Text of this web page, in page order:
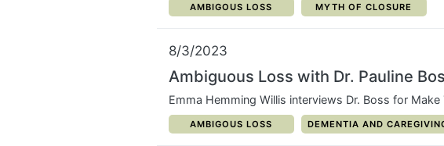
CATEGORY:
AMBIGOUS LOSS CATEGORY:
MYTH OF CLOSURE
8/3/2023
Ambiguous Loss with Dr. Pauline
Emma Hemming Willis interviews Dr. Boss for
CATEGORY:
AMBIGOUS LOSS CATEGORY:
DEMENTIA AND